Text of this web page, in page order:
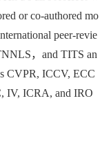
or co-authored mo
peer-revie
，and TITS an
CVPR, ICCV, ECC
IV, ICRA, and IRO